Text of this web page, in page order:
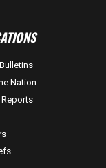
Nation
Reports